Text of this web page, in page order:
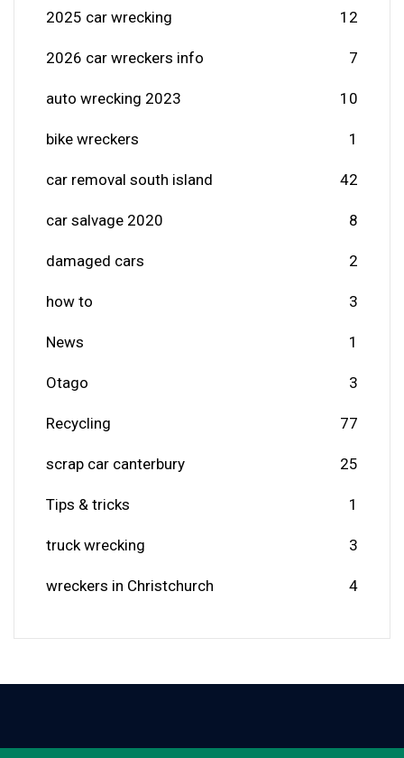
2025 car wrecking 12
2026 car wreckers info 7
auto wrecking 2023 10
bike wreckers 1
car removal south island 42
car salvage 2020 8
damaged cars 2
how to 3
News 1
Otago 3
Recycling 77
scrap car canterbury 25
Tips & tricks 1
truck wrecking 3
wreckers in Christchurch 4